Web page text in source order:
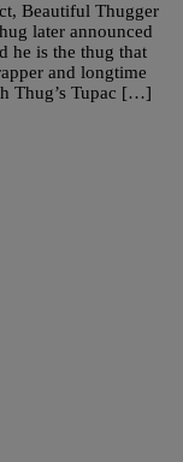
Beautiful Thugger
later announced
he is the thug that
and longtime
Thug’s Tupac […]